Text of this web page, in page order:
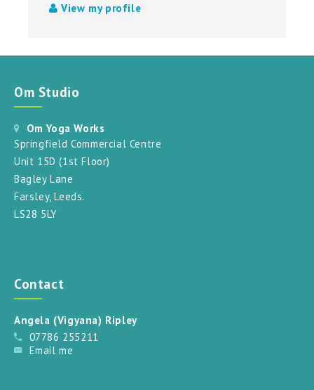
View my profile
Om Studio
Om Yoga Works
Springfield Commercial Centre
Unit 15D (1st Floor)
Bagley Lane
Farsley, Leeds.
LS28 5LY
Contact
Angela (Vigyana) Ripley
07786 255211
Email me